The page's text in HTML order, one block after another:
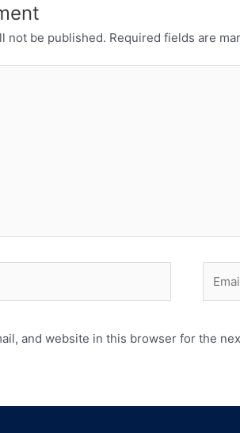
not be published. Required fields are
and website in this browser for the